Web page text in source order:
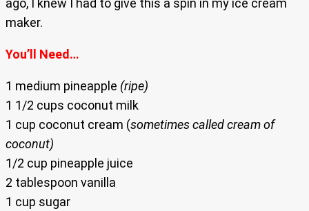
ago, I knew I had to give this a spin in my ice cream
maker.
You’ll Need…
1 medium pineapple (ripe)
1 1/2 cups coconut milk
1 cup coconut cream (sometimes called cream of
coconut)
1/2 cup pineapple juice
2 tablespoon vanilla
1 cup sugar